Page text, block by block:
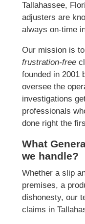
Tallahassee,
adjusters are
always on-time
Our mission is
frustration-free
founded in 2001
oversee the
investigations
professionals
done right the
What
we handle?
Whether a slip
premises, a
dishonesty, our
claims in